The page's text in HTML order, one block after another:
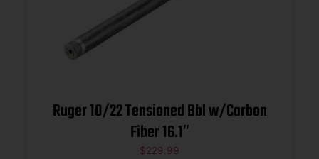
Ruger 10/22 Tensioned Bbl w/Carbon
Fiber 16.1″
$229.99